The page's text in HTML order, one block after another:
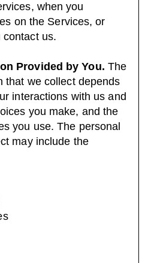
when you
on the Services, or
contact us.
Provided by You. The
that we collect depends
interactions with us and
you make, and the
you use. The personal
may include the